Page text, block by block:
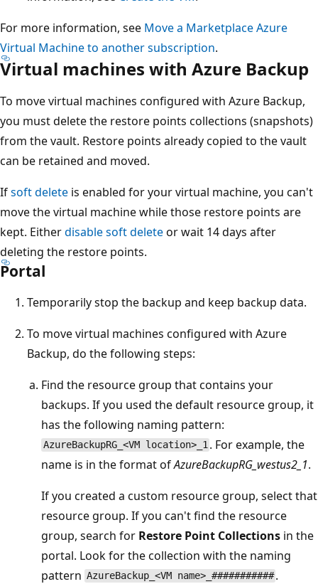
For more information, see Move a Marketplace Azure
Virtual Machine to another subscription.
Virtual machines with Azure Backup
To move virtual machines configured with Azure Backup,
you must delete the restore points collections (snapshots)
from the vault. Restore points already copied to the vault
can be retained and moved.
Ifsoft delete is enabled for your virtual machine, you can't
move the virtual machine while those restore points are
kept. Eitherdisable soft deleteor wait 14 days after
deleting the restore points.
Portal
Temporarily stop the backup and keep backup data.
To move virtual machines configured with Azure
Backup, do the following steps:
Find the resource group that contains your
backups. If you used the default resource group, it
has the following naming pattern:
AzureBackupRG_<VM location>_1 . For example, the
name is in the format ofAzureBackupRG_westus2_1.
If you created a custom resource group, select that
resource group. If you can't find the resource
group, search for Restore Point Collections in the
portal. Look for the collection with the naming
pattern AzureBackup_<VM name>_########### .